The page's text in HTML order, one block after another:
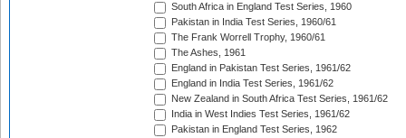
South Africa in England Test Series, 1960
Pakistan in India Test Series, 1960/61
The Frank Worrell Trophy, 1960/61
The Ashes, 1961
England in Pakistan Test Series, 1961/62
England in India Test Series, 1961/62
New Zealand in South Africa Test Series, 1961/62
India in West Indies Test Series, 1961/62
Pakistan in England Test Series, 1962